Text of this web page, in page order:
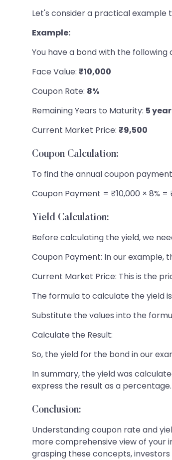
Let's consider a practical example
Example:
You have a bond with the following
Face Value: ₹10,000
Coupon Rate: 8%
Remaining Years to Maturity: 5
Current Market Price: ₹9,500
Coupon Calculation:
To find the annual coupon
Coupon Payment = ₹10,000 × 8%
Yield Calculation:
Before calculating the yield, we
Coupon Payment: In our example,
Current Market Price: This is the
The formula to calculate the yield
Substitute the values into the
Calculate the Result:
So, the yield for the bond in our
In summary, the yield was
express the result as a
Conclusion:
Understanding coupon rate and
more comprehensive view of your
grasping these concepts,